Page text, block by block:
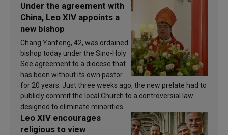
Under the agreement with
China, Leo XIV appoints a
new bishop
Chang Yanfeng, 42, was ordained
bishop today under the Sino-Holy
See agreement to a diocese that
has been without its own pastor
for 20 years. Just three weeks ago, the new prelate had to
publicly commit the local Church to a controversial law
designed to eliminate minorities.
Leo XIV encourages
religious to view